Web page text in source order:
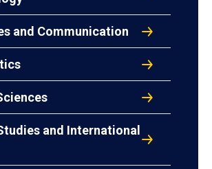
and Communication
and International